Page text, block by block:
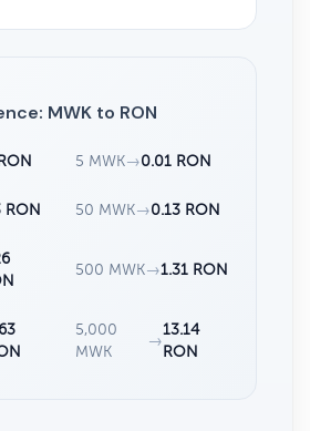
MWK to RON
5 MWK→0.01 RON
RON 50 MWK→0.13 RON
500 MWK→1.31 RON
5,000
MWK
→
13.14
RON